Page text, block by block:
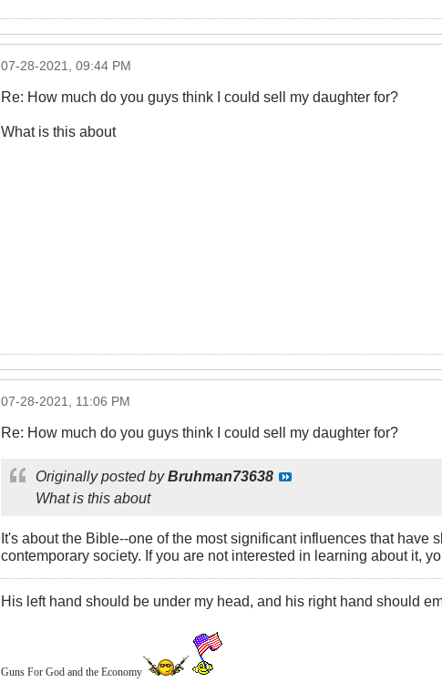
07-28-2021, 09:44 PM
Re: How much do you guys think I could sell my daughter for?
What is this about
07-28-2021, 11:06 PM
Re: How much do you guys think I could sell my daughter for?
Originally posted byBruhman73638
What is this about
It's about the Bible--one of the most significant influences that
contemporary society. If you are not interested in learning about it,
His left hand should be under my head, and his right hand should
Guns For God and the Economy